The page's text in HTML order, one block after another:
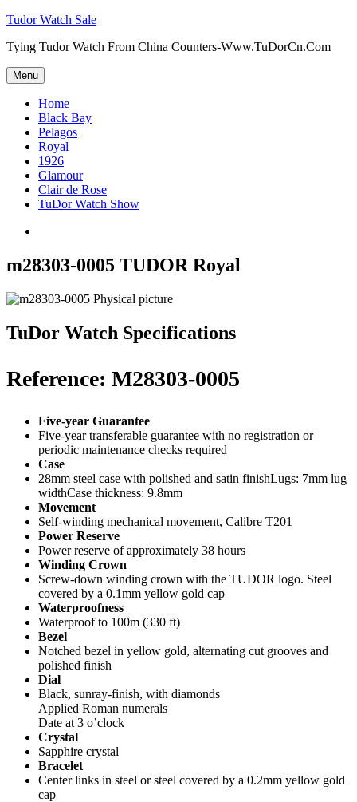
Skip
content
Tudor Watch Sale
Tying Tudor Watch From China Counters-Www.TuDorCn.Com
Menu
Home
Black Bay
Pelagos
Royal
1926
Glamour
Clair de Rose
TuDor Watch Show
Watch
m28303-0005 TUDOR Royal
TuDor Watch Specifications
Reference: M28303-0005
Five-year Guarantee
Five-year transferable guarantee with no registration or
periodic maintenance checks required
Case
28mm steel case with polished and satin finishLugs: 7mm lug
widthCase thickness: 9.8mm
Movement
Self-winding mechanical movement, Calibre T201
Power Reserve
Power reserve of approximately 38 hours
Winding Crown
Screw-down winding crown with the TUDOR logo. Steel
covered by a 0.1mm yellow gold cap
Waterproofness
Waterproof to 100m (330 ft)
Bezel
Notched bezel in yellow gold, alternating cut grooves and
polished finish
Dial
Black, sunray-finish, with diamonds
Applied Roman numerals
Date at 3 o’clock
Crystal
Sapphire crystal
Bracelet
Center links in steel or steel covered by a 0.2mm yellow gold
cap